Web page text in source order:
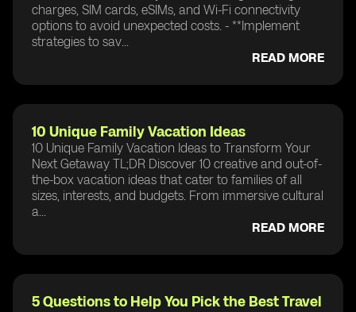
charges, SIM cards, eSIMs, and Wi-Fi connectivity
options to avoid unexpected costs. - **Implement
strategies to sav...
READ MORE
10 Unique Family Vacation Ideas
10 Unique Family Vacation Ideas to Transform Your
Next Getaway TL;DR Discover 10 creative and out-of-
the-box vacation ideas that cater to families of all
sizes, interests, and budgets. From immersive cultural
a...
READ MORE
5 Questions to Help You Pick the Best Travel